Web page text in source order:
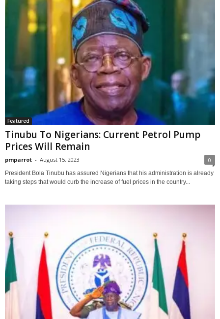
Featured
Tinubu To Nigerians: Current Petrol Pump
Prices Will Remain
pmparrot - August 15, 2023 0
President Bola Tinubu has assured Nigerians that his administration is already
taking steps that would curb the increase of fuel prices in the country...